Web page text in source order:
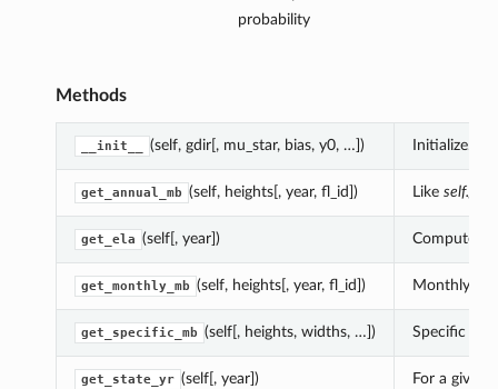
probability
Methods
__init__ (self, gdir[, mu_star, bias, y0, …]) Initialize.
get_annual_mb (self, heights[, year, fl_id]) Like
get_ela (self[, year]) Compute
get_monthly_mb (self, heights[, year, fl_id]) Monthly
get_specific_mb (self[, heights, widths, …]) Specific mb
get_state_yr (self[, year]) For a given